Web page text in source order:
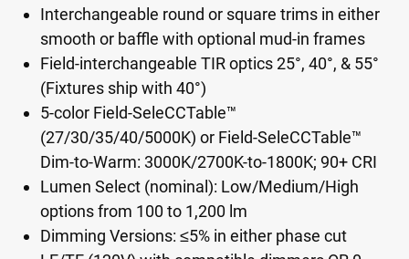
Interchangeable round or square trims in either
smooth or baffle with optional mud-in frames
Field-interchangeable TIR optics 25°, 40°, & 55°
(Fixtures ship with 40°)
5-color Field-SeleCCTable™
(27/30/35/40/5000K) or Field-SeleCCTable™
Dim-to-Warm: 3000K/2700K-to-1800K; 90+ CRI
Lumen Select (nominal): Low/Medium/High
options from 100 to 1,200 lm
Dimming Versions: ≤5% in either phase cut